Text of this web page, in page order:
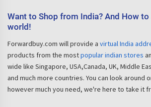
Want to Shop from India? And How
world!
Forwardbuy.com will provide a virtual India
products from the mostpopular indian stores
wide like Singapore, USA,Canada, UK, Middle
and much more countries. You can look around
however much you need, we're here to take it